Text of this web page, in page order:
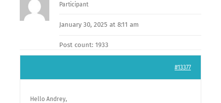
Participant
January 30, 2025 at 8:11 am
Post count: 1933
#13377
Hello Andrey,